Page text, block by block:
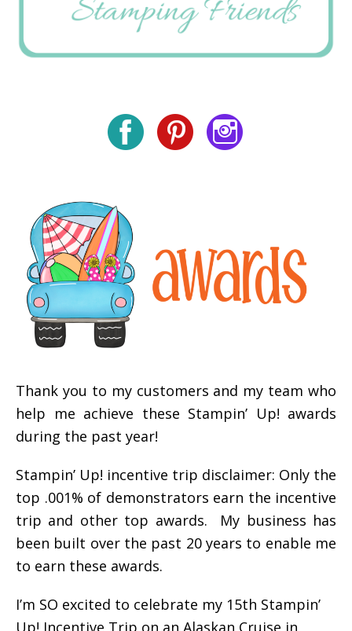
Thank you to my customers and my team who
help me achieve these Stampin’ Up! awards
during the past year!
Stampin’ Up! incentive trip disclaimer: Only the
top .001% of demonstrators earn the incentive
trip and other top awards. My business has
been built over the past 20 years to enable me
to earn these awards.
I’m SO excited to celebrate my 15th Stampin’
Up! Incentive Trip on an Alaskan Cruise in